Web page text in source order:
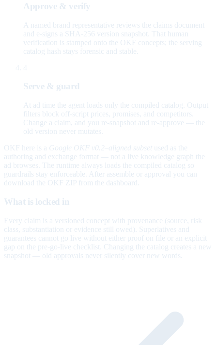
Approve & verify
A named brand representative reviews the claims document
and e-signs a SHA-256 version snapshot. That human
verification is stamped onto the OKF concepts; the serving
catalog hash stays forensic and stable.
4
Serve & guard
At ad time the agent loads only the compiled catalog. Output
filters block off-script prices, promises, and competitors.
Change a claim, and you re-snapshot and re-approve — the
old version never mutates.
OKF here is a Google OKF v0.2–aligned subset used as the
authoring and exchange format — not a live knowledge graph the
ad browses. The runtime always loads the compiled catalog so
guardrails stay enforceable. After assemble or approval you can
download the OKF ZIP from the dashboard.
What is locked in
Every claim is a versioned concept with provenance (source, risk
class, substantiation or evidence still owed). Superlatives and
guarantees cannot go live without either proof on file or an explicit
gap on the pre-go-live checklist. Changing the catalog creates a new
snapshot — old approvals never silently cover new words.